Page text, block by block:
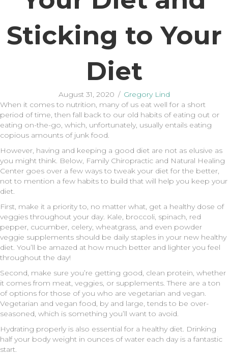
Sticking to Your
Diet
August 31, 2020 / Gregory Lind
When it comes to nutrition, many of us eat well for a short
period of time, then fall back to our old habits of eating out or
eating on-the-go, which, unfortunately, usually entails eating
copious amounts of junk food.
However, having and keeping a good diet are not as elusive as
you might think. Below, Family Chiropractic and Natural Healing
Center goes over a few ways to tweak your diet for the better,
not to mention a few habits to build that will help you keep your
diet.
First, make it a priority to, no matter what, get a healthy dose of
veggies throughout your day. Kale, broccoli, spinach, red
pepper, cucumber, celery, wheatgrass, and even powder
veggie supplements should be daily staples in your new healthy
diet. You’ll be amazed at how much better and lighter you feel
throughout the day!
Second, make sure you’re getting good, clean protein, whether
it comes from meat, veggies, or supplements. There are a ton
of options for those of you who are vegetarian and vegan.
Vegetarian and vegan food, by and large, tends to be over-
seasoned, which is something you’ll want to avoid.
Hydrating properly is also essential for a healthy diet. Drinking
half your body weight in ounces of water each day is a fantastic
start.